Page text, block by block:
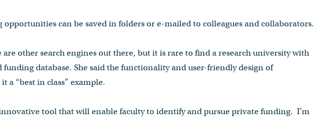
can be saved in folders or e-mailed to colleagues and collaborators.
are other search engines out there, but it is rare to find a research university with
funding database. She said the functionality and user-friendly design of
a “best in class” example.
innovative tool that will enable faculty to identify and pursue private funding. I'm